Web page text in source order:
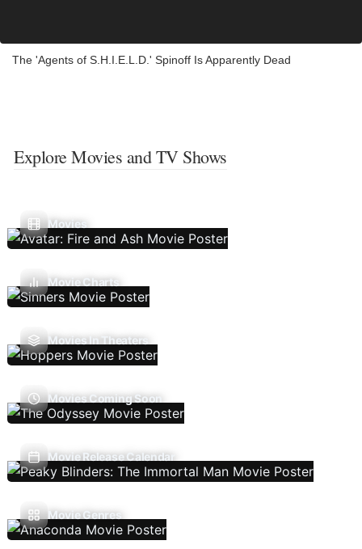
The 'Agents of S.H.I.E.L.D.' Spinoff Is Apparently Dead
Explore Movies and TV Shows
Movies
Movie Charts
Movies In Theaters
Movies Coming Soon
Movie Release Calendar
Movie Genres